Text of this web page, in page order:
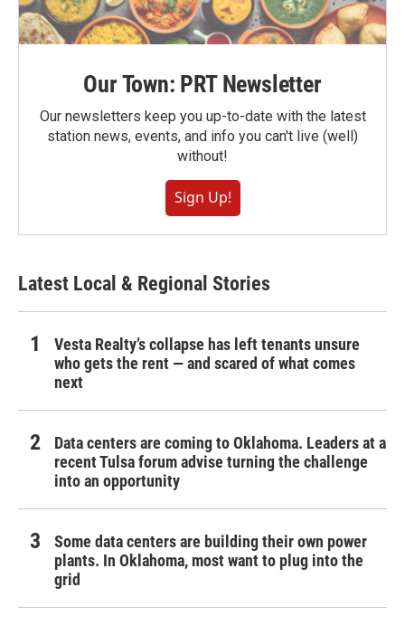
Our Town: PRT Newsletter
Our newsletters keep you up-to-date with the latest
station news, events, and info you can't live (well)
without!
Sign Up!
Latest Local & Regional Stories
Vesta Realty’s collapse has left tenants unsure
who gets the rent — and scared of what comes
next
Data centers are coming to Oklahoma. Leaders at a
recent Tulsa forum advise turning the challenge
into an opportunity
Some data centers are building their own power
plants. In Oklahoma, most want to plug into the
grid